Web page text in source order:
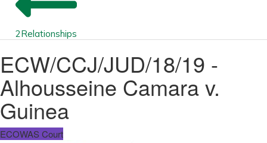
2Relationships
ECW/CCJ/JUD/18/19 -
Alhousseine Camara v.
Guinea
ECOWAS Court